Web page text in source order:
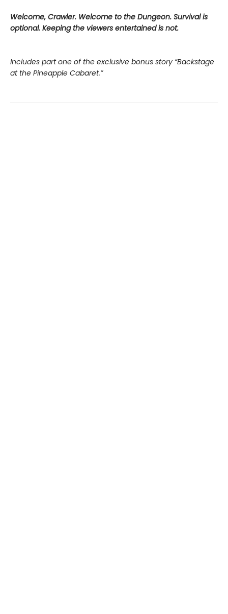
Welcome, Crawler. Welcome to the Dungeon. Survival is
optional. Keeping the viewers entertained is not.
Includes part one of the exclusive bonus story “Backstage
at the Pineapple Cabaret.”